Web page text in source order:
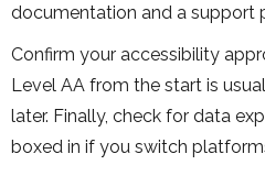
documentation and a support
Confirm your accessibility
Level AA from the start is
later. Finally, check for data
boxed in if you switch